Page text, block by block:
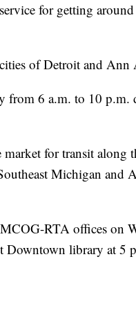
for getting
of Detroit and Ann
from 6 a.m. to 10 p.m.
for transit along
Michigan and
RTA offices on
Downtown library at 5